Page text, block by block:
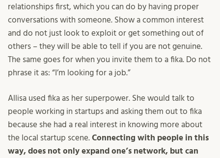
relationships first, which you can do by having proper
conversations with someone. Show a common interest
and do not just look to exploit or get something out of
others – they will be able to tell if you are not genuine.
The same goes for when you invite them to a fika. Do not
phrase it as: “I’m looking for a job.”
Allisa used fika as her superpower. She would talk to
people working in startups and asking them out to fika
because she had a real interest in knowing more about
the local startup scene. Connecting with people in this
way, does not only expand one’s network, but can